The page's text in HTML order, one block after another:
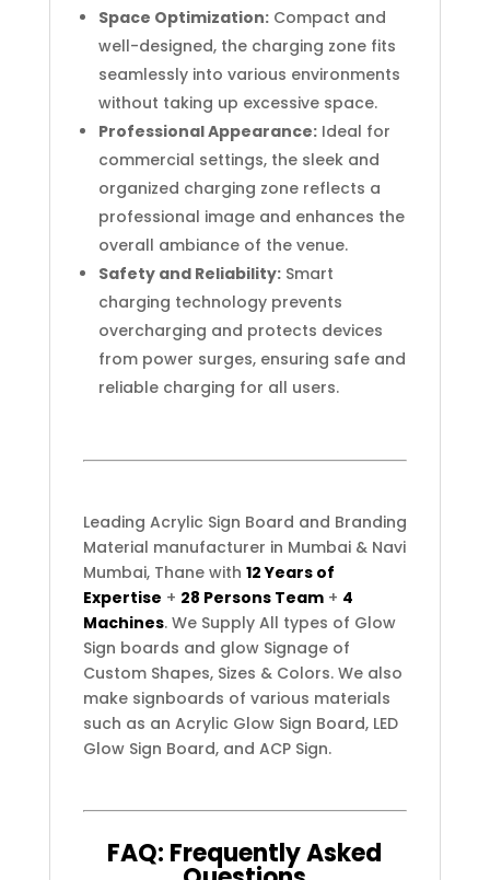
Space Optimization:Compact and
well-designed, the charging zone fits
seamlessly into various environments
without taking up excessive space.
Professional Appearance:Ideal for
commercial settings, the sleek and
organized charging zone reflects a
professional image and enhances the
overall ambiance of the venue.
Safety and Reliability:Smart
charging technology prevents
overcharging and protects devices
from power surges, ensuring safe and
reliable charging for all users.
Leading Acrylic Sign Board and Branding
Material manufacturer in Mumbai & Navi
Mumbai, Thane with 12 Years of
Expertise + 28 Persons Team+ 4
Machines. We Supply All types of Glow
Sign boards and glow Signage of
Custom Shapes, Sizes & Colors. We also
make signboards of various materials
such as an Acrylic Glow Sign Board, LED
Glow Sign Board, and ACP Sign.
FAQ: FrequentlyAsked